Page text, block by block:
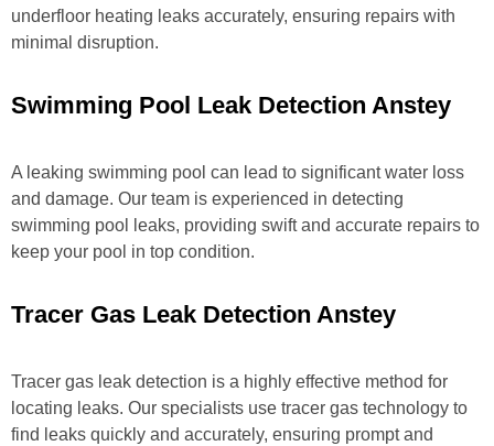
underfloor heating leaks accurately, ensuring repairs with
minimal disruption.
Swimming Pool Leak Detection Anstey
A leaking swimming pool can lead to significant water loss
and damage. Our team is experienced in detecting
swimming pool leaks, providing swift and accurate repairs to
keep your pool in top condition.
Tracer Gas Leak Detection Anstey
Tracer gas leak detection is a highly effective method for
locating leaks. Our specialists use tracer gas technology to
find leaks quickly and accurately, ensuring prompt and